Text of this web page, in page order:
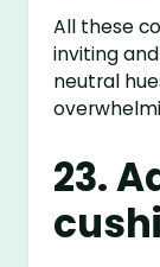
All these
inviting
neutral
23.